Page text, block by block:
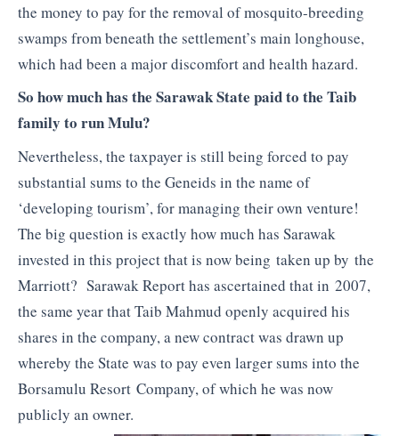
the money to pay for the removal of mosquito-breeding
swamps from beneath the settlement’s main longhouse,
which had been a major discomfort and health hazard.
So how much has the Sarawak State paid to the Taib
family to run Mulu?
Nevertheless, the taxpayer is still being forced to pay
substantial sums to the Geneids in the name of
‘developing tourism’, for managing their own venture!
The big question is exactly how much has Sarawak
invested in this project that is now being taken up by the
Marriott? Sarawak Report has ascertained that in 2007,
the same year that Taib Mahmud openly acquired his
shares in the company, a new contract was drawn up
whereby the State was to pay even larger sums into the
Borsamulu Resort Company, of which he was now
publicly an owner.